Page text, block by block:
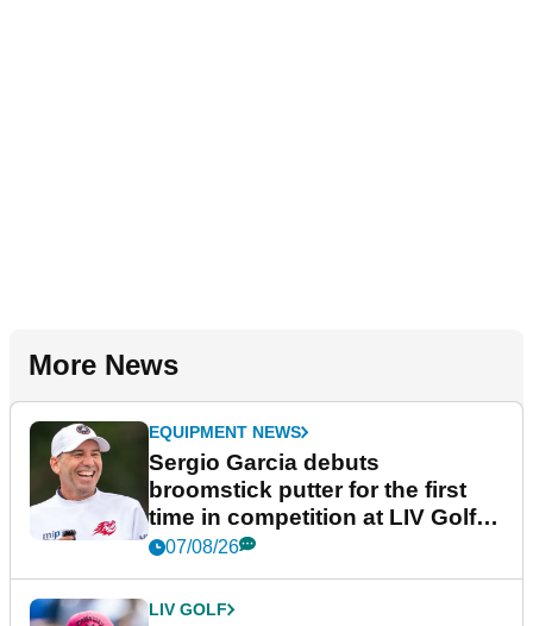
More News
EQUIPMENT NEWS
Sergio Garcia debuts
broomstick putter for the first
time in competition at LIV Golf
New York
07/08/26
LIV GOLF